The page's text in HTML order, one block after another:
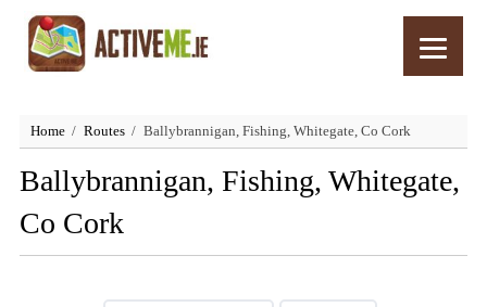
Home Routes Ballybrannigan, Fishing, Whitegate, Co Cork
Ballybrannigan, Fishing, Whitegate,
Co Cork